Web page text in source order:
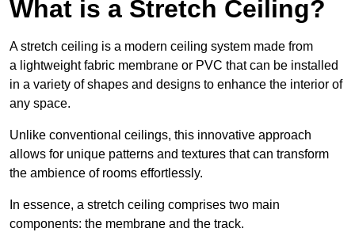
What is a Stretch Ceiling?
A stretch ceiling is a modern ceiling system made from
a lightweight fabric membrane or PVC that can be installed
in a variety of shapes and designs to enhance the interior of
any space.
Unlike conventional ceilings, this innovative approach
allows for unique patterns and textures that can transform
the ambience of rooms effortlessly.
In essence, a stretch ceiling comprises two main
components: the membrane and the track.